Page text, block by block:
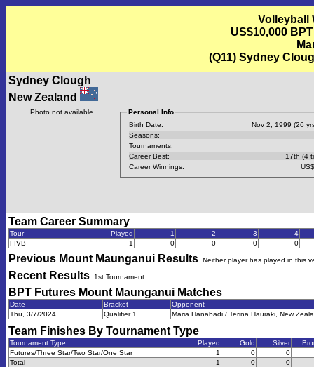
Volleyball
US$10,000
(Q11) Sydney
Sydney Clough
New Zealand
Photo not available
Personal Info
Birth Date:
Nov 2, 1999 (26
Seasons:
Tournaments:
Career Best:
17th (4
Career Winnings:
Team Career Summary
Tour Played 1 2 3
4
FIVB
1 0 0 0 0
Previous Mount Maunganui Results Neither player has played in this
Recent Results 1st Tournament
BPT Futures Mount Maunganui Matches
Date Bracket
Opponent
Thu, 3/7/2024
Qualifier 1 Maria Hanabadi / Terina Hauraki, New
Team Finishes By Tournament Type
Tournament Type Played Gold Silver
Futures/Three Star/Two Star/One Star
1 0
0
Total
1 0 0